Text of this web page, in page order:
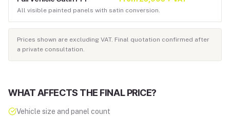
All visible painted panels with satin conversion.
Prices shown are excluding VAT. Final quotation confirmed after
a private consultation.
WHAT AFFECTS THE FINAL PRICE?
Vehicle size and panel count